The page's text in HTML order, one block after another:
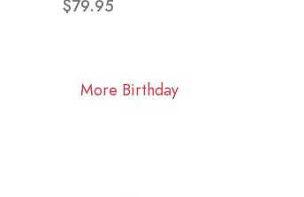
$79.95
More Birthday